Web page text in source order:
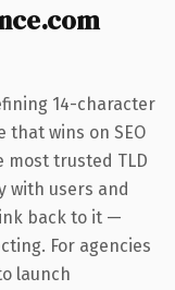
14-character
wins on SEO
most trusted TLD
with users and
back to it —
For agencies
launch